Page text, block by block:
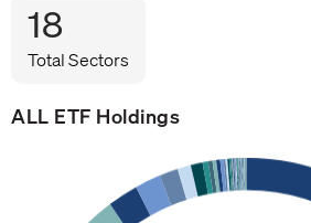
ALL ETF Holdings
18
Total Sectors